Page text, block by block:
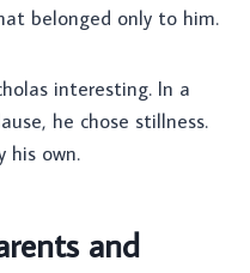
belonged only to him.
interesting. In a
he chose stillness.
his own.
and